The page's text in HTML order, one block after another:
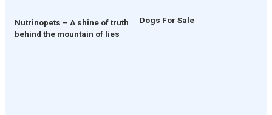
Nutrinopets – A shine of truth
behind the mountain of lies
Dogs For Sale